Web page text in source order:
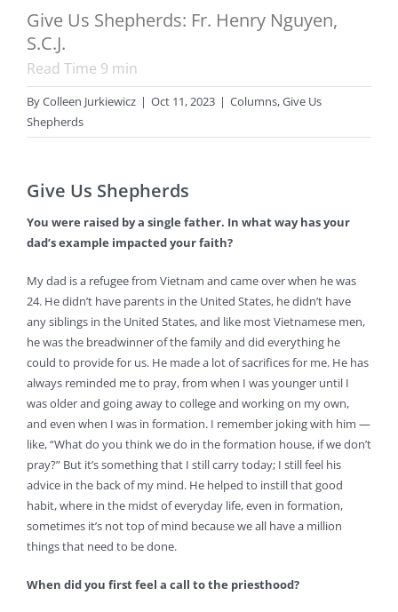
Give Us Shepherds: Fr. Henry Nguyen,
S.C.J.
Read Time 9 min
ByColleen Jurkiewicz | Oct 11, 2023 | Columns,Give Us
Shepherds
Give Us Shepherds
You were raised by a single father. In what way has your
dad’s example impacted your faith?
My dad is a refugee from Vietnam and came over when he was
24. He didn’t have parents in the United States, he didn’t have
any siblings in the United States, and like most Vietnamese men,
he was the breadwinner of the family and did everything he
could to provide for us. He made a lot of sacrifices for me. He has
always reminded me to pray, from when I was younger until I
was older and going away to college and working on my own,
and even when I was in formation. I remember joking with him —
like, “What do you think we do in the formation house, if we don’t
pray?” But it’s something that I still carry today; I still feel his
advice in the back of my mind. He helped to instill that good
habit, where in the midst of everyday life, even in formation,
sometimes it’s not top of mind because we all have a million
things that need to be done.
When did you first feel a call to the priesthood?